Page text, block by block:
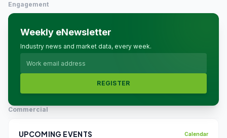
Engagement
Weekly eNewsletter
Industry news and market data, every week.
REGISTER
Commercial
UPCOMING EVENTS Calendar